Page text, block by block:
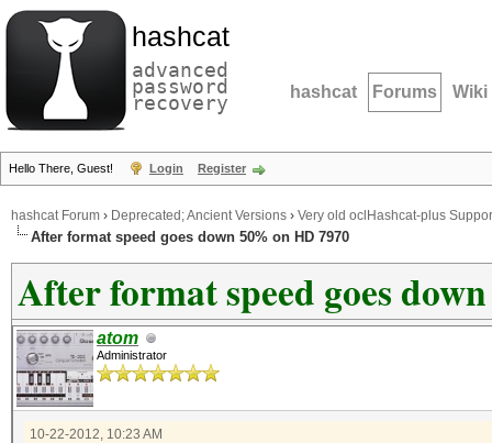
hashcat
advanced
password
recovery hashcat Forums Wiki
Hello There, Guest! Login Register
hashcat Forum › Deprecated; Ancient Versions › Very old oclHashcat-plus
After format speed goes down 50% on HD 7970
After format speed goes
atom
Administrator
10-22-2012, 10:23 AM